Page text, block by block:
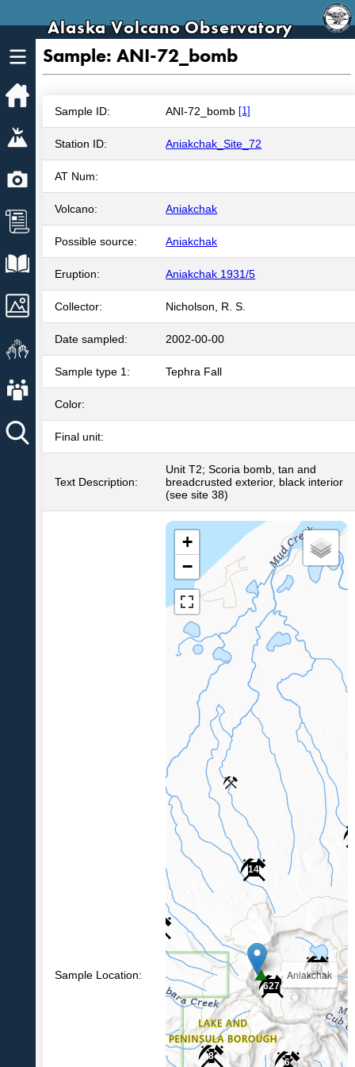
Alaska Volcano Observatory
Volcanoes
Webcams
News
Explore Data
Images
Get Involved
About AVO
Sample: ANI-72_bomb
Sample ID: ANI-72_bomb [1]
Station ID: Aniakchak_Site_72
AT Num:
Volcano: Aniakchak
Possible source: Aniakchak
Eruption: Aniakchak 1931/5
Collector: Nicholson, R. S.
Date sampled: 2002-00-00
Sample type 1: Tephra Fall
Color:
Final unit:
Text Description:
Unit T2; Scoria bomb, tan and
breadcrusted exterior, black interior
(see site 38)
Sample Location:
6
8
14
627
97
Aniakchak
+
−